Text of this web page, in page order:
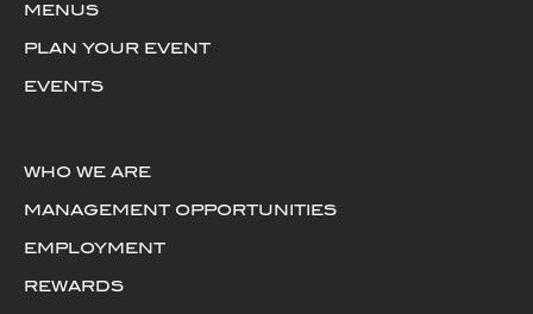
MENUS
PLAN YOUR EVENT
EVENTS
WHO WE ARE
MANAGEMENT OPPORTUNITIES
EMPLOYMENT
REWARDS